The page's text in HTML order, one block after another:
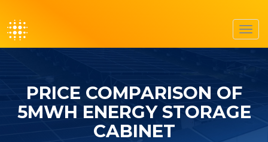
PRICE COMPARISON OF
5MWH ENERGY STORAGE
CABINET